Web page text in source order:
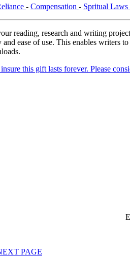
- Compensation - Spritual Laws
reading, research and writing
and ease of use. This enables writers
this gift lasts forever. Please
PAGE